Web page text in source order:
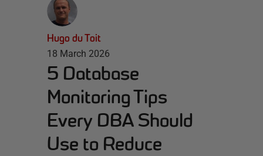
Hugo du Toit
18 March 2026
5 Database
Monitoring Tips
Every DBA Should
Use to Reduce